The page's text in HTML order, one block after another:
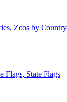
Zoos by Country
Flags, State Flags